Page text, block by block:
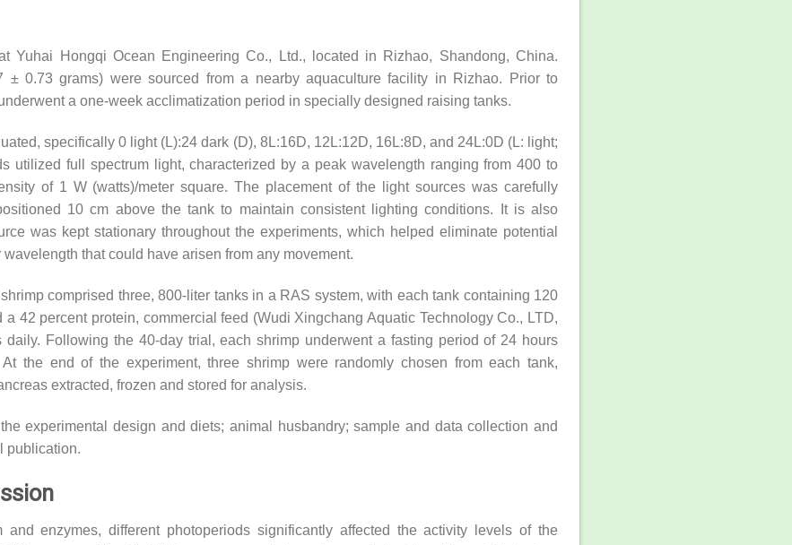
Yuhai Hongqi Ocean Engineering Co., Ltd., located in Rizhao, Shandong, China.
± 0.73 grams) were sourced from a nearby aquaculture facility in Rizhao. Prior to
a one-week acclimatization period in specially designed raising tanks.
specifically 0 light (L):24 dark (D), 8L:16D, 12L:12D, 16L:8D, and 24L:0D (L: light;
utilized full spectrum light, characterized by a peak wavelength ranging from 400 to
of 1 W (watts)/meter square. The placement of the light sources was carefully
10 cm above the tank to maintain consistent lighting conditions. It is also
was kept stationary throughout the experiments, which helped eliminate potential
that could have arisen from any movement.
comprised three, 800-liter tanks in a RAS system, with each tank containing 120
42 percent protein, commercial feed (Wudi Xingchang Aquatic Technology Co., LTD,
daily. Following the 40-day trial, each shrimp underwent a fasting period of 24 hours
the end of the experiment, three shrimp were randomly chosen from each tank,
extracted, frozen and stored for analysis.
experimental design and diets; animal husbandry; sample and data collection and
publication.
and enzymes, different photoperiods significantly affected the activity levels of the